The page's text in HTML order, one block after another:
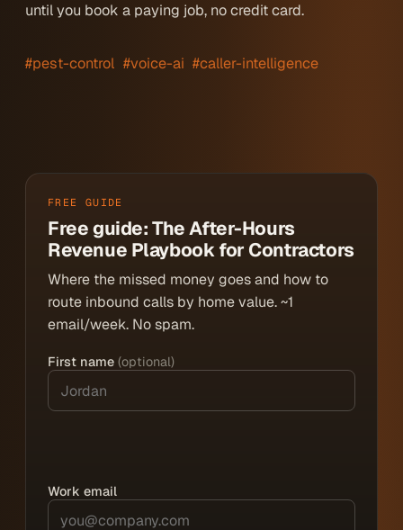
until you book a paying job, no credit card.
#pest-control #voice-ai #caller-intelligence
FREE GUIDE
Free guide: The After-Hours
Revenue Playbook for Contractors
Where the missed money goes and how to
route inbound calls by home value. ~1
email/week. No spam.
First name (optional)
Work email